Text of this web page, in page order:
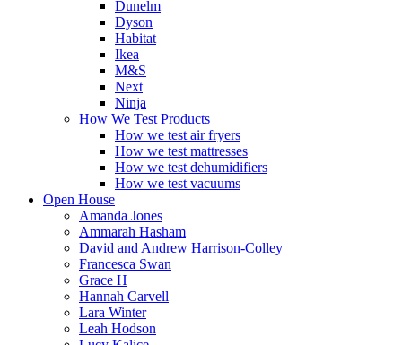
Dunelm
Dyson
Habitat
Ikea
M&S
Next
Ninja
How We Test Products
How we test air fryers
How we test mattresses
How we test dehumidifiers
How we test vacuums
Open House
Amanda Jones
Ammarah Hasham
David and Andrew Harrison-Colley
Francesca Swan
Grace H
Hannah Carvell
Lara Winter
Leah Hodson